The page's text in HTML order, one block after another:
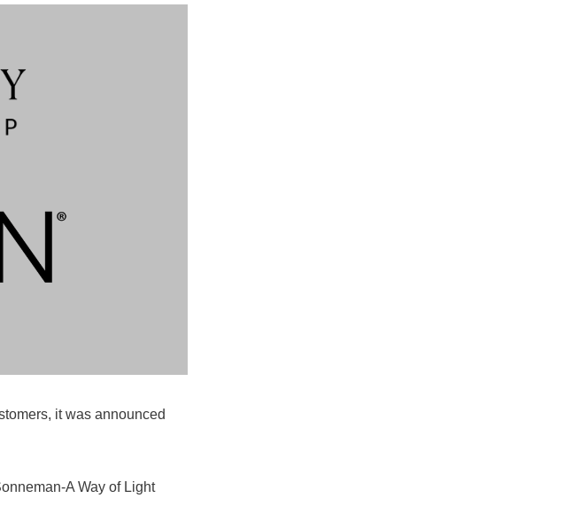
it was announced
A Way of Light